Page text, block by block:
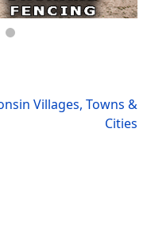
Villages, Towns &
Cities